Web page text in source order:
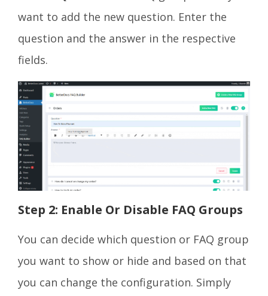
want to add the new question. Enter the
question and the answer in the respective
fields.
Step 2: Enable Or Disable FAQ Groups
You can decide which question or FAQ group
you want to show or hide and based on that
you can change the configuration. Simply